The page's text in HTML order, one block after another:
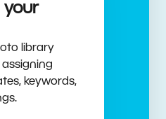
your
library
keywords,